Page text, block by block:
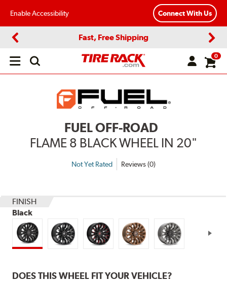
Enable Accessibility Connect With Us
Fast, Free Shipping
Open
0
FUEL OFF-ROAD
FLAME 8 BLACK WHEEL IN 20"
Not Yet Rated Reviews (0)
FINISH
Black
DOES THIS WHEEL FIT YOUR VEHICLE?